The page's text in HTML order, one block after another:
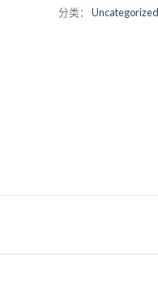
分类： Uncategorized